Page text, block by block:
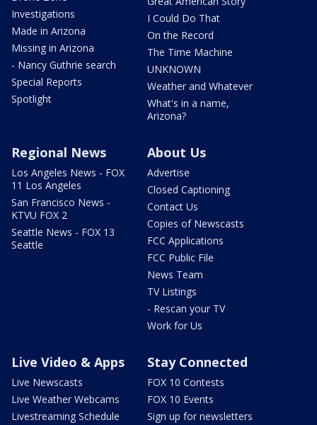
Investigations
Made in Arizona
Missing in Arizona
- Nancy Guthrie search
Special Reports
Spotlight
I Could Do That
On the Record
The Time Machine
UNKNOWN
Weather and Whatever
What's in a name,
Arizona?
Regional News
Los Angeles News - FOX
11 Los Angeles
San Francisco News -
KTVU FOX 2
Seattle News - FOX 13
Seattle
About Us
Advertise
Closed Captioning
Contact Us
Copies of Newscasts
FCC Applications
FCC Public File
News Team
TV Listings
- Rescan your TV
Work for Us
Live Video & Apps
Live Newscasts
Live Weather Webcams
Livestreaming Schedule
Stay Connected
FOX 10 Contests
FOX 10 Events
Sign up for newsletters